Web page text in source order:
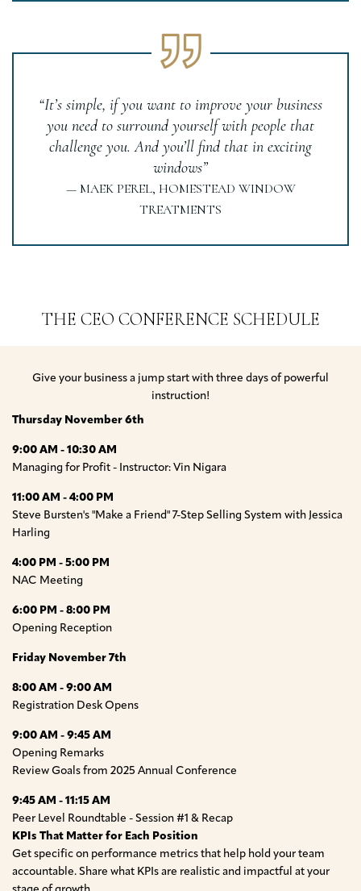
“It’s simple, if you want to improve your business
you need to surround yourself with people that
challenge you. And you’ll find that in exciting
windows”
— MAEK PEREL, HOMESTEAD WINDOW
TREATMENTS
THE CEO CONFERENCE SCHEDULE
Give your business a jump start with three days of powerful
instruction!
Thursday November 6th
9:00 AM - 10:30 AM
Managing for Profit - Instructor: Vin Nigara
11:00 AM - 4:00 PM
Steve Bursten's "Make a Friend" 7-Step Selling System with Jessica
Harling
4:00 PM - 5:00 PM
NAC Meeting
6:00 PM - 8:00 PM
Opening Reception
Friday November 7th
8:00 AM - 9:00 AM
Registration Desk Opens
9:00 AM - 9:45 AM
Opening Remarks
Review Goals from 2025 Annual Conference
9:45 AM - 11:15 AM
Peer Level Roundtable - Session #1 & Recap
KPIs That Matter for Each Position
Get specific on performance metrics that help hold your team
accountable. Share what KPIs are realistic and impactful at your